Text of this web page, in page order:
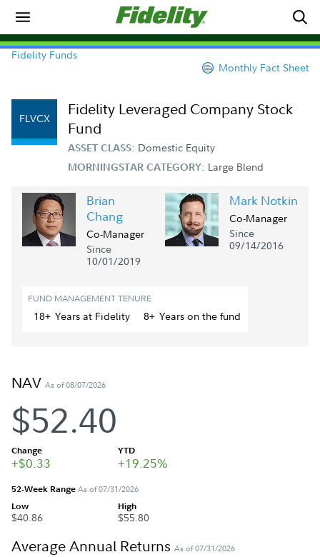
Fidelity Funds
Monthly Fact Sheet
FLVCX
Fidelity Leveraged Company Stock
Fund
ASSET CLASS: Domestic Equity
MORNINGSTAR CATEGORY: Large Blend
Brian
Chang
Co-Manager
Since
10/01/2019
Mark Notkin
Co-Manager
Since
09/14/2016
FUND MANAGEMENT TENURE
18+ Yearsat Fidelity 8+ Yearson the fund
NAV As of 08/07/2026
$52.40
Change
+$0.33
YTD
+19.25%
52-Week RangeAs of 07/31/2026
Low
$40.86
High
$55.80
Average Annual Returns As of 07/31/2026